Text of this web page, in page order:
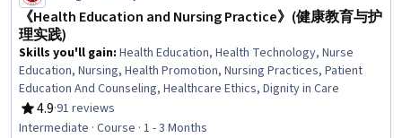
《Health Education and Nursing Practice》(健康教育与护
理实践)
Skills you'll gain: Health Education, Health Technology, Nurse
Education, Nursing, Health Promotion, Nursing Practices, Patient
Education And Counseling, Healthcare Ethics, Dignity in Care
4.9
Rating, 4.9 out of 5 stars
·91 reviews
Intermediate · Course · 1 - 3 Months